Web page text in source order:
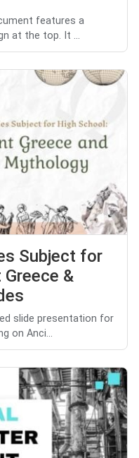
features a
at the top. It ...
Subject for
&
slide presentation for
on Anci...